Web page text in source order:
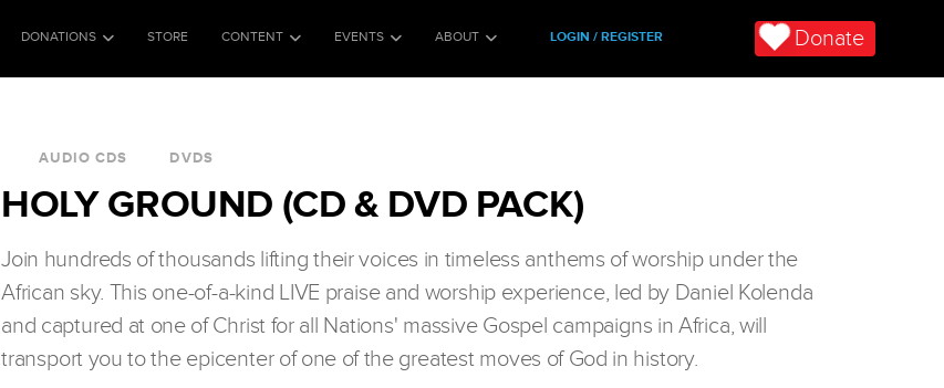
DONATIONS STORE CONTENT EVENTS ABOUT LOGIN / REGISTER Donate
AUDIO CDS DVDS
HOLY GROUND (CD & DVD PACK)
Join hundreds of thousands lifting their voices in timeless anthems of worship under the
African sky. This one-of-a-kind LIVE praise and worship experience, led by Daniel Kolenda
and captured at one of Christ for all Nations' massive Gospel campaigns in Africa, will
transport you to the epicenter of one of the greatest moves of God in history.